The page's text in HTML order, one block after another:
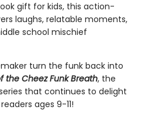
gift for kids, this action-
laughs, relatable moments,
school mischief
turn the funk back into
the Cheez Funk Breath, the
that continues to delight
ages 9-11!